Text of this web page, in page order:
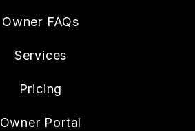
Owner FAQs
Services
Pricing
Owner Portal